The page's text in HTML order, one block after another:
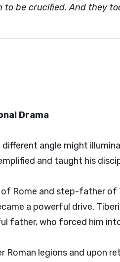
be crucified. And they
Drama
angle might
and taught his
Rome and step-father of
a powerful drive.
father, who forced him
Roman legions and upon